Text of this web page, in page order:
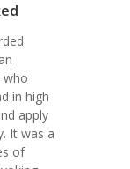
who
in high
apply
It was a
of